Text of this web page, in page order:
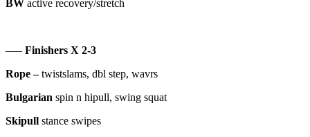
BW active recovery/stretch
—– Finishers X 2-3
Rope –twistslams, dbl step, wavrs
Bulgarian spin n hipull, swing squat
Skipull stance swipes